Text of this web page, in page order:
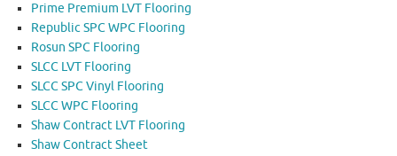
Prime Premium LVT Flooring
Republic SPC WPC Flooring
Rosun SPC Flooring
SLCC LVT Flooring
SLCC SPC Vinyl Flooring
SLCC WPC Flooring
Shaw Contract LVT Flooring
Shaw Contract Sheet